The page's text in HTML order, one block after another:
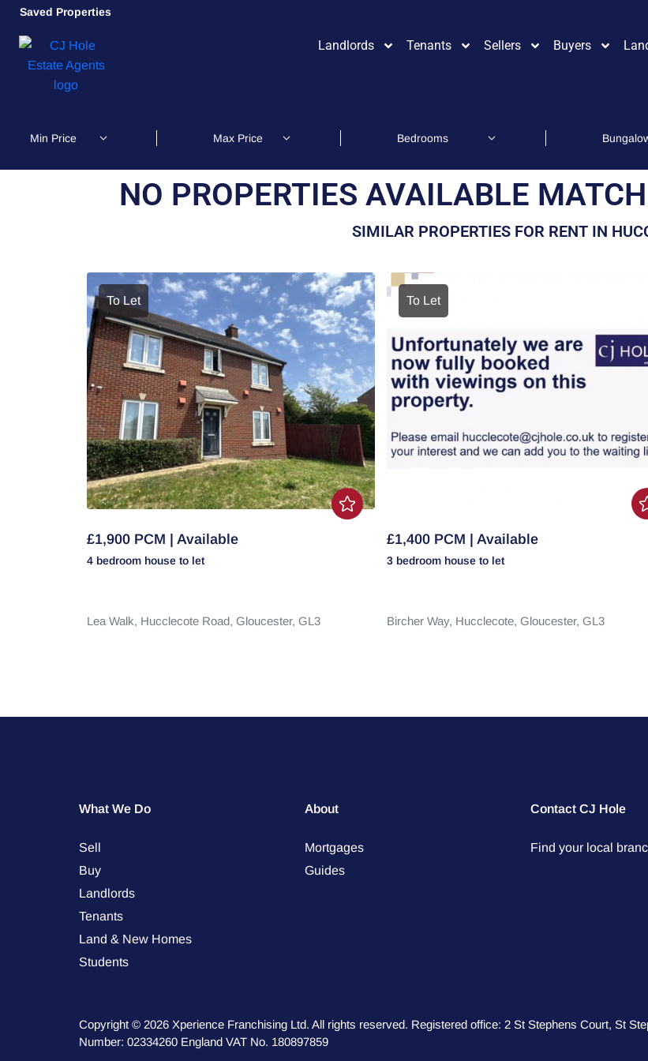
Saved Properties
Landlords Tenants Sellers Buyers
NO PROPERTIES AVAILABLE
SIMILAR PROPERTIES FOR RENT IN
To Let
£1,900 PCM | Available
4 bedroom house to let
Lea Walk, Hucclecote Road, Gloucester, GL3
To Let
£1,400 PCM | Available
3 bedroom house to let
Bircher Way, Hucclecote, Gloucester, GL3
What We Do
Sell
Buy
Landlords
Tenants
Land & New Homes
Students
About
Mortgages
Guides
Contact CJ Hole
Find your local
Copyright © 2026 Xperience Franchising Ltd. All rights reserved. Registered office: 2 St Stephens Court, St
Number: 02334260 England VAT No. 180897859